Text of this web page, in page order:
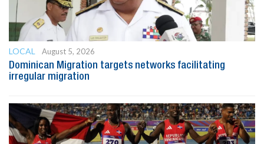
LOCAL
August 5, 2026
Dominican Migration targets networks facilitating
irregular migration